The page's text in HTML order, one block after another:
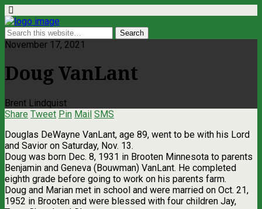
November 17, 2021
Doug VanLant
Brent Lindquist
Share Tweet Pin Mail SMS
Douglas DeWayne VanLant, age 89, went to be with his Lord
and Savior on Saturday, Nov. 13.
Doug was born Dec. 8, 1931 in Brooten Minnesota to parents
Benjamin and Geneva (Bouwman) VanLant. He completed
eighth grade before going to work on his parents farm.
Doug and Marian met in school and were married on Oct. 21,
1952 in Brooten and were blessed with four children Jay,